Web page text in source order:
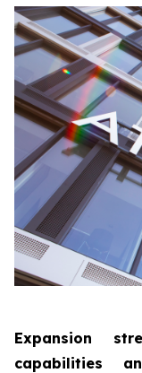
Expansion
capabilities